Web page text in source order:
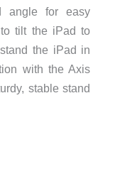
angle for easy
tilt the iPad to
the iPad in
with the Axis
stable stand